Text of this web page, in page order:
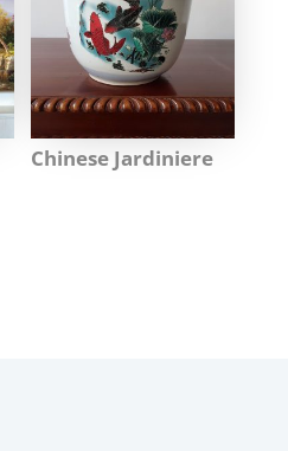
Chinese Jardiniere